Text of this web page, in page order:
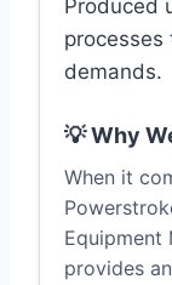
Produced
processes
demands.
💡 Why
When it
Equipment
provides